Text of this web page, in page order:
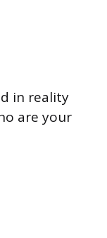
in reality
are your